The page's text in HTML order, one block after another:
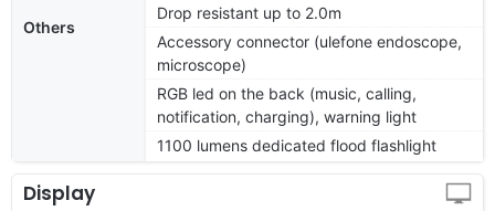
Others
Drop resistant up to 2.0m
Accessory connector (ulefone endoscope,
microscope)
RGB led on the back (music, calling,
notification, charging), warning light
1100 lumens dedicated flood flashlight
Display